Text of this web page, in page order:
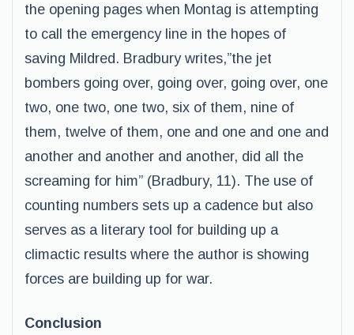
the opening pages when Montag is attempting
to call the emergency line in the hopes of
saving Mildred. Bradbury writes,”the jet
bombers going over, going over, going over, one
two, one two, one two, six of them, nine of
them, twelve of them, one and one and one and
another and another and another, did all the
screaming for him” (Bradbury, 11). The use of
counting numbers sets up a cadence but also
serves as a literary tool for building up a
climactic results where the author is showing
forces are building up for war.
Conclusion